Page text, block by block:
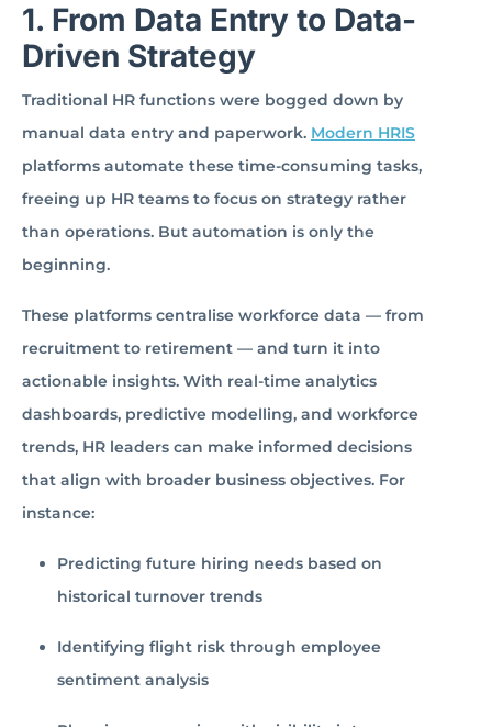
1. From Data Entry to Data-
Driven Strategy
Traditional HR functions were bogged down by
manual data entry and paperwork. Modern HRIS
platforms automate these time-consuming tasks,
freeing up HR teams to focus on strategy rather
than operations. But automation is only the
beginning.
These platforms centralise workforce data — from
recruitment to retirement — and turn it into
actionable insights. With real-time analytics
dashboards, predictive modelling, and workforce
trends, HR leaders can make informed decisions
that align with broader business objectives. For
instance:
Predicting future hiring needs based on
historical turnover trends
Identifying flight risk through employee
sentiment analysis